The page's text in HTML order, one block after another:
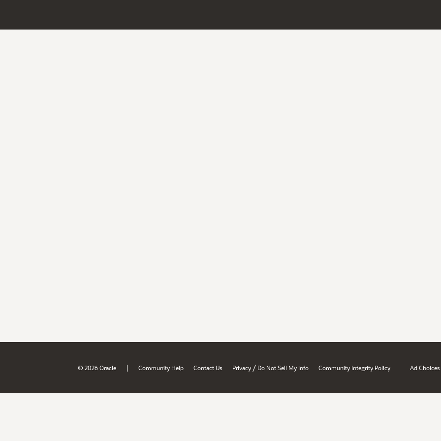
© 2026 Oracle | Community Help Contact Us Privacy / Do Not Sell My Info Community Integrity Policy Ad Choices